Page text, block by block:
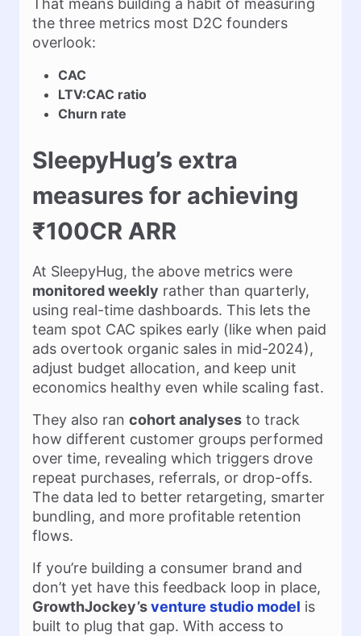
That means building a habit of measuring
the three metrics most D2C founders
overlook:
CAC
LTV:CAC ratio
Churn rate
SleepyHug’s extra
measures for achieving
₹100CR ARR
At SleepyHug, the above metrics were
monitored weekly rather than quarterly,
using real-time dashboards. This lets the
team spot CAC spikes early (like when paid
ads overtook organic sales in mid-2024),
adjust budget allocation, and keep unit
economics healthy even while scaling fast.
They also ran cohort analyses to track
how different customer groups performed
over time, revealing which triggers drove
repeat purchases, referrals, or drop-offs.
The data led to better retargeting, smarter
bundling, and more profitable retention
flows.
If you’re building a consumer brand and
don’t yet have this feedback loop in place,
GrowthJockey’sventure studio model is
built to plug that gap. With access to